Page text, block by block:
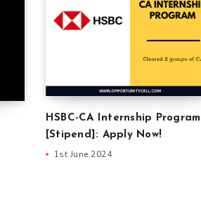
HSBC-CA Internship Program
[Stipend]: Apply Now!
1st June 2024